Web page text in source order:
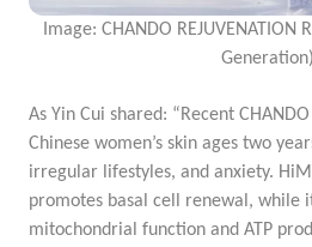
Image: CHANDO REJUVENATION
Generation)
As Yin Cui shared: “Recent
Chinese women’s skin ages two
irregular lifestyles, and anxiety.
promotes basal cell renewal, while
mitochondrial function and ATP